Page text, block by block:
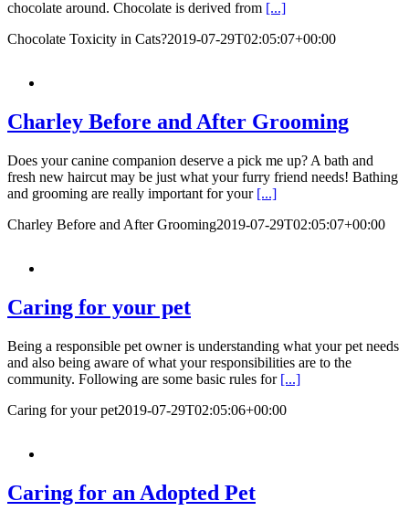
chocolate around. Chocolate is derived from [...]
Chocolate Toxicity in Cats?2019-07-29T02:05:07+00:00
Charley Before and After Grooming
Does your canine companion deserve a pick me up? A bath and
fresh new haircut may be just what your furry friend needs! Bathing
and grooming are really important for your [...]
Charley Before and After Grooming2019-07-29T02:05:07+00:00
Caring for your pet
Being a responsible pet owner is understanding what your pet needs
and also being aware of what your responsibilities are to the
community. Following are some basic rules for [...]
Caring for your pet2019-07-29T02:05:06+00:00
Caring for an Adopted Pet